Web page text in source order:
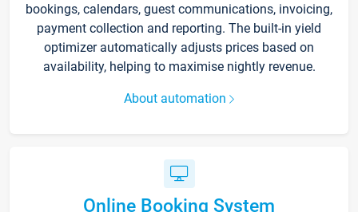
bookings, calendars, guest communications, invoicing,
payment collection and reporting. The built-in yield
optimizer automatically adjusts prices based on
availability, helping to maximise nightly revenue.
About automation
Online Booking System